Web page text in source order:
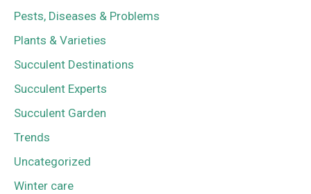
Pests, Diseases & Problems
Plants & Varieties
Succulent Destinations
Succulent Experts
Succulent Garden
Trends
Uncategorized
Winter care